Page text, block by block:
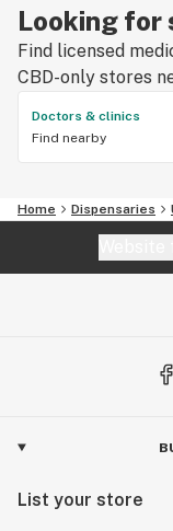
Looking for
Find licensed
CBD-only stores
Doctors & clinics
Find nearby
Home Dispensaries
List your store